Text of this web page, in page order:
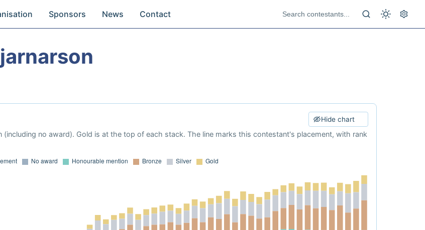
Sponsors News Contact
Hide chart
no award). Gold is at the top of each stack. The line marks this contestant's placement, with rank